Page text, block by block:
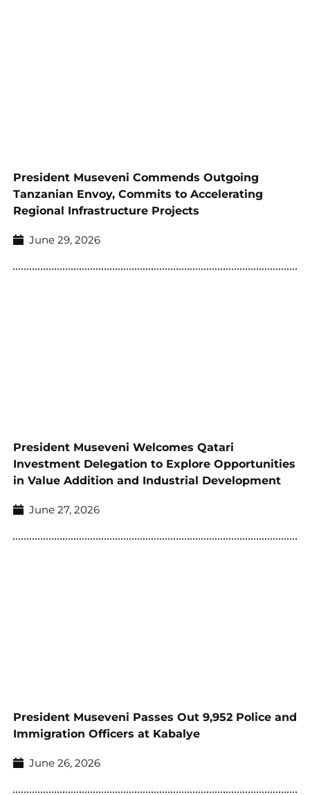
President Museveni Commends Outgoing
Tanzanian Envoy, Commits to Accelerating
Regional Infrastructure Projects
June 29, 2026
President Museveni Welcomes Qatari
Investment Delegation to Explore Opportunities
in Value Addition and Industrial Development
June 27, 2026
President Museveni Passes Out 9,952 Police and
Immigration Officers at Kabalye
June 26, 2026